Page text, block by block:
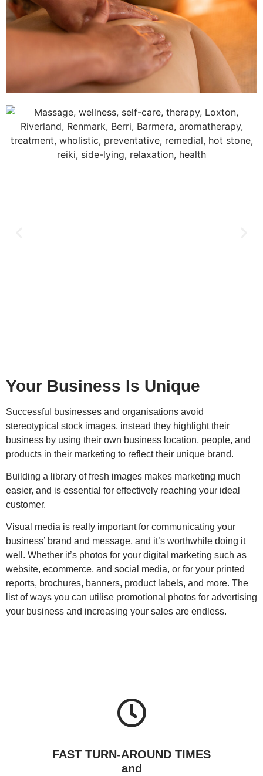
Your Business Is Unique
Successful businesses and organisations avoid
stereotypical stock images, instead they highlight their
business by using their own business location, people, and
products in their marketing to reflect their unique brand.
Building a library of fresh images makes marketing much
easier, and is essential for effectively reaching your ideal
customer.
Visual media is really important for communicating your
business’ brand and message, and it’s worthwhile doing it
well. Whether it’s photos for your digital marketing such as
website, ecommerce, and social media, or for your printed
reports, brochures, banners, product labels, and more. The
list of ways you can utilise promotional photos for advertising
your business and increasing your sales are endless.
FAST TURN-AROUND TIMES
and